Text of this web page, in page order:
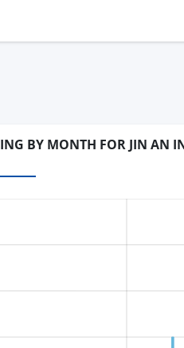
BY MONTH FOR JIN AN